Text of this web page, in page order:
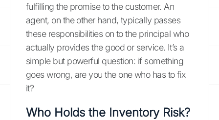
fulfilling the promise to the customer. An
agent, on the other hand, typically passes
these responsibilities on to the principal who
actually provides the good or service. It’s a
simple but powerful question: if something
goes wrong, are you the one who has to fix
it?
Who Holds the Inventory Risk?